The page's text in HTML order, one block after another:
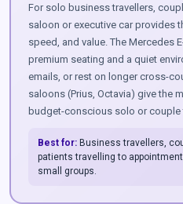
For solo business travellers,
saloon or executive car provides
speed, and value. The Mercedes
premium seating and a quiet
emails, or rest on longer cross-
saloons (Prius, Octavia) give the
budget-conscious solo or couple
Best for:Business travellers,
patients travelling to
small groups.